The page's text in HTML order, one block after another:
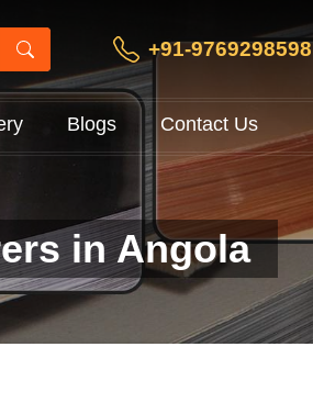
+91-9769298598
Blogs Contact Us
in Angola